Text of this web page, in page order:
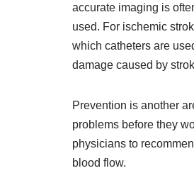
accurate imaging is
used. For ischemic
which catheters are
damage caused by
Prevention is another
problems before they
physicians to
blood flow.